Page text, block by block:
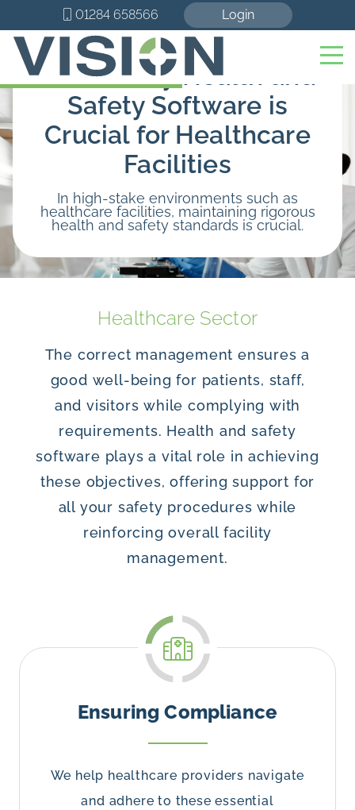
01284 658566 Login
Here’s Why Health and
Safety Software is
Crucial for Healthcare
Facilities
In high-stake environments such as
healthcare facilities, maintaining rigorous
health and safety standards is crucial.
Healthcare Sector
The correct management ensures a
good well-being for patients, staff,
and visitors while complying with
requirements. Health and safety
software plays a vital role in achieving
these objectives, offering support for
all your safety procedures while
reinforcing overall facility
management.
Ensuring Compliance
We help healthcare providers navigate
and adhere to these essential